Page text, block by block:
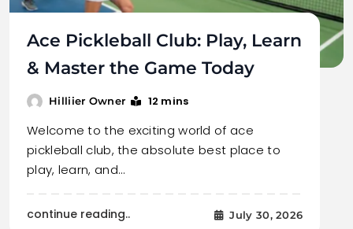
Ace Pickleball Club: Play, Learn
& Master the Game Today
Hilliier Owner 12 mins
Welcome to the exciting world of ace
pickleball club, the absolute best place to
play, learn, and…
continue reading.. July 30, 2026